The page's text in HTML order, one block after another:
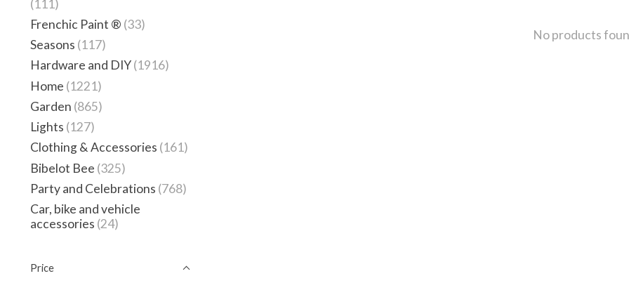
(111)
Frenchic Paint ® (33)
Seasons (117)
Hardware and DIY(1916)
Home (1221)
Garden (865)
Lights (127)
Clothing & Accessories (161)
Bibelot Bee (325)
Party and Celebrations (768)
Car, bike and vehicle
accessories (24)
Price
No products